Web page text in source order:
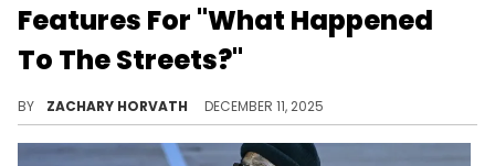
Features For "What Happened
To The Streets?"
BY ZACHARY HORVATH DECEMBER 11, 2025